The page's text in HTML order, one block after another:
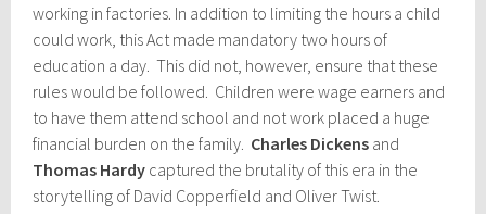
working in factories. In addition to limiting the hours a child
could work, this Act made mandatory two hours of
education a day. This did not, however, ensure that these
rules would be followed. Children were wage earners and
to have them attend school and not work placed a huge
financial burden on the family. Charles Dickens and
Thomas Hardy captured the brutality of this era in the
storytelling of David Copperfield and Oliver Twist.